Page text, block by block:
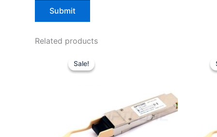
Related products
Sale!
Sale!
price
was: